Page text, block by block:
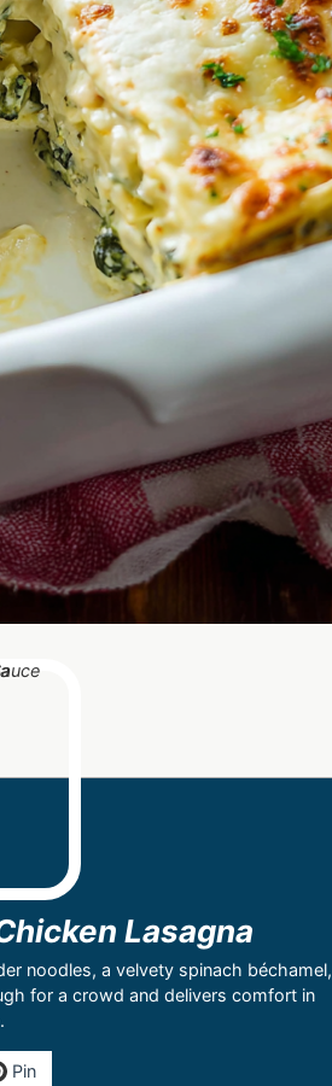
Lasagna
noodles, a velvety spinach béchamel,
for a crowd and delivers comfort in
Pin